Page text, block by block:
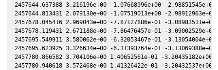
2457644.637388 3.216196e+00 -1.07668996e+00 -
2457644.813431 2.079130e+00 -1.07519013e+00 -
2457678.045416 2.969043e+00 -7.87127886e-01 -
2457678.119431 2.671188e+00 -7.86476457e-01 -
2457695.549911 3.580062e+00 -6.32053467e-01 -
2457695.623925 3.326634e+00 -6.31393764e-01 -
2457780.866582 3.704106e+00 1.40652561e-01 -
2457780.940618 3.572468e+00 1.41326422e-01 -